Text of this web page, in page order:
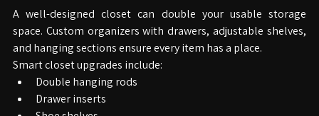
3. Add Custom Closet Organizers
A well-designed closet can double your usable storage
space. Custom organizers with drawers, adjustable shelves,
and hanging sections ensure every item has a place.
Smart closet upgrades include:
Double hanging rods